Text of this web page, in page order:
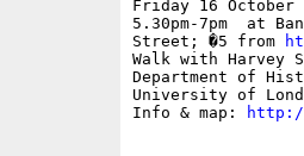
Friday 16 October
5.30pm-7pm  at
Street; �5 from
Walk with Harvey
Department of
University of
Info & map:
http://